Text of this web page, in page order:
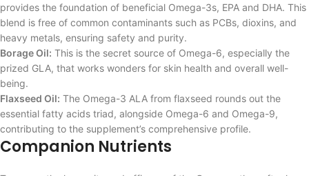
provides the foundation of beneficial Omega-3s, EPA and DHA. This
blend is free of common contaminants such as PCBs, dioxins, and
heavy metals, ensuring safety and purity.
Borage Oil: This is the secret source of Omega-6, especially the
prized GLA, that works wonders for skin health and overall well-
being.
Flaxseed Oil: The Omega-3 ALA from flaxseed rounds out the
essential fatty acids triad, alongside Omega-6 and Omega-9,
contributing to the supplement’s comprehensive profile.
Companion Nutrients